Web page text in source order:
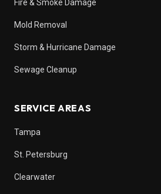
Fire & Smoke Damage
Mold Removal
Storm & Hurricane Damage
Sewage Cleanup
SERVICE AREAS
Tampa
St. Petersburg
Clearwater